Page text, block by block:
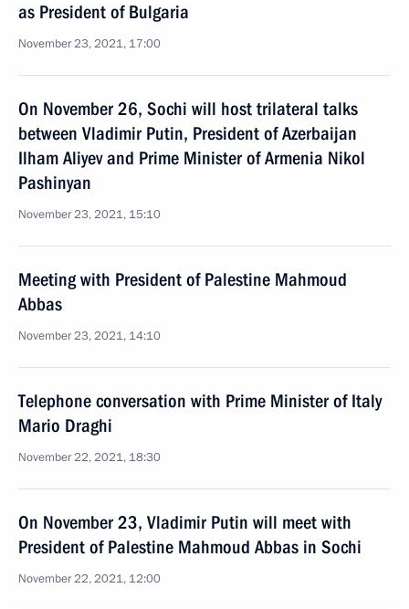
as President of Bulgaria
November 23, 2021, 17:00
On November 26, Sochi will host trilateral talks
between Vladimir Putin, President of Azerbaijan
Ilham Aliyev and Prime Minister of Armenia Nikol
Pashinyan
November 23, 2021, 15:10
Meeting with President of Palestine Mahmoud
Abbas
November 23, 2021, 14:10
Telephone conversation with Prime Minister of Italy
Mario Draghi
November 22, 2021, 18:30
On November 23, Vladimir Putin will meet with
President of Palestine Mahmoud Abbas in Sochi
November 22, 2021, 12:00